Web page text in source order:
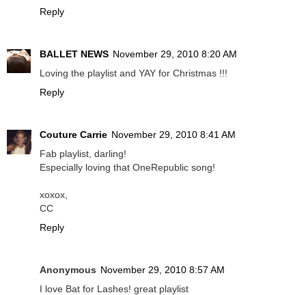
Reply
BALLET NEWS November 29, 2010 8:20 AM
Loving the playlist and YAY for Christmas !!!
Reply
Couture Carrie November 29, 2010 8:41 AM
Fab playlist, darling!
Especially loving that OneRepublic song!
xoxox,
CC
Reply
Anonymous November 29, 2010 8:57 AM
I love Bat for Lashes! great playlist